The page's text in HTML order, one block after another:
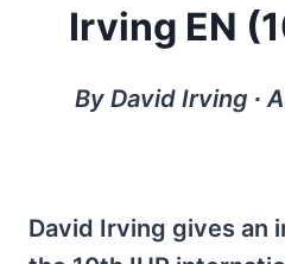
Irving EN
By David Irving ∙
David Irving gives an